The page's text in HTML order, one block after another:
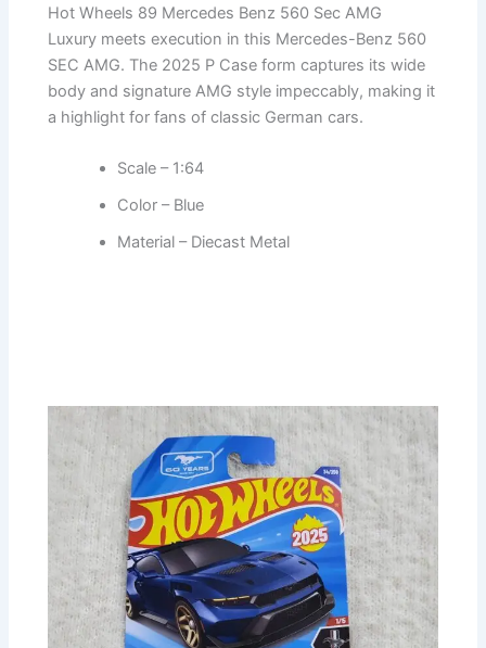
Hot Wheels 89 Mercedes Benz 560 Sec AMG
Luxury meets execution in this Mercedes-Benz 560
SEC AMG. The 2025 P Case form captures its wide
body and signature AMG style impeccably, making it
a highlight for fans of classic German cars.
Scale – 1:64
Color – Blue
Material – Diecast Metal